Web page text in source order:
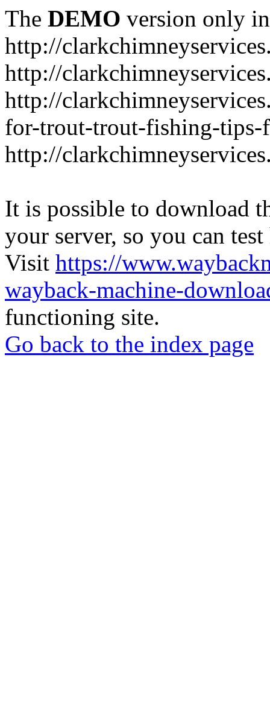
The DEMO version only
http://
http://
http://
for-trout-trout-fishing-tips-
http://
It is possible to download
your server, so you can
Visit https://
wayback-machine-
functioning site.
Go back to the index page